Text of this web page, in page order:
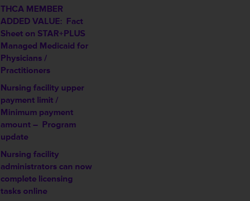
THCA MEMBER
ADDED VALUE: Fact
Sheet on STAR+PLUS
Managed Medicaid for
Physicians /
Practitioners
Nursing facility upper
payment limit /
Minimum payment
amount – Program
update
Nursing facility
administrators can now
complete licensing
tasks online